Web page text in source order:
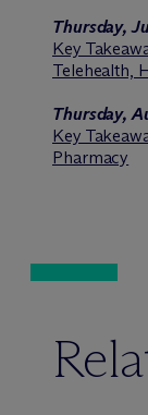
Thursday,
Key
Telehealth,
Thursday,
Key
Pharmacy